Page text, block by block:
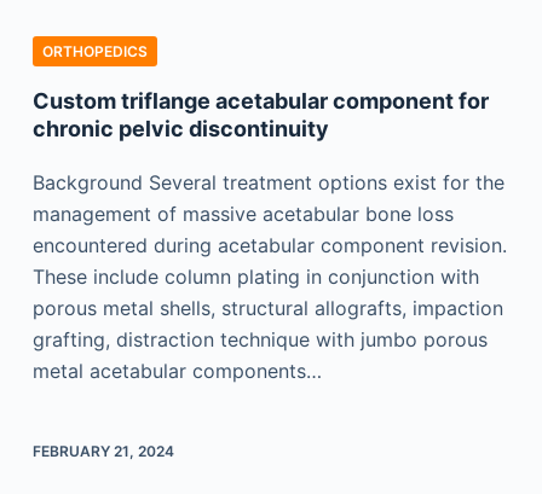
ORTHOPEDICS
Custom triflange acetabular component for
chronic pelvic discontinuity
Background Several treatment options exist for the
management of massive acetabular bone loss
encountered during acetabular component revision.
These include column plating in conjunction with
porous metal shells, structural allografts, impaction
grafting, distraction technique with jumbo porous
metal acetabular components…
FEBRUARY 21, 2024